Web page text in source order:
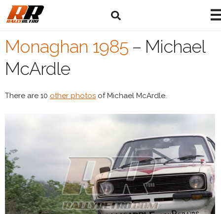
Monaghan 1985 – Michael
McArdle
There are 10 other photos of Michael McArdle.